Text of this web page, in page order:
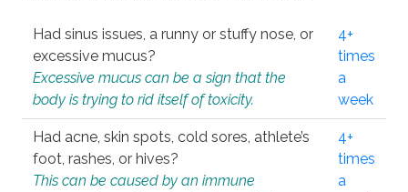
Had sinus issues, a runny or stuffy nose, or
excessive mucus?
Excessive mucus can be a sign that the
body is trying to rid itself of toxicity.
4+
times
a
week
Had acne, skin spots, cold sores, athlete’s
foot, rashes, or hives?
This can be caused by an immune
4+
times
a